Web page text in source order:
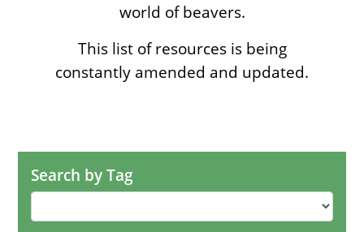
world of beavers.
This list of resources is being
constantly amended and updated.
Search by Tag